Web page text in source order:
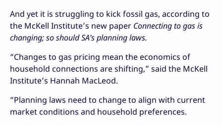
And yet it is struggling to kick fossil gas, according to
the McKell Institute’s new paper Connecting to gas is
changing; so should SA’s planning laws.
“Changes to gas pricing mean the economics of
household connections are shifting,” said the McKell
Institute’s Hannah MacLeod.
“Planning laws need to change to align with current
market conditions and household preferences.